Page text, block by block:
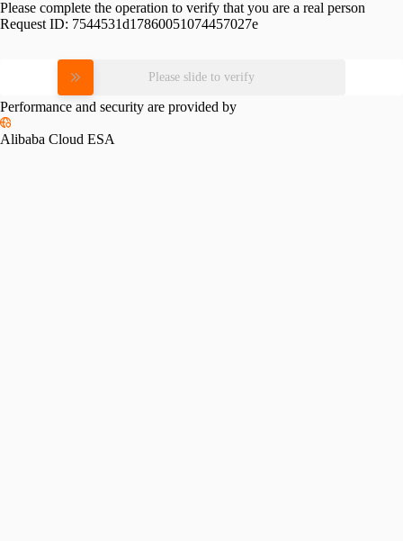
Please complete the operation to verify that you are a real person
Request ID: 7544531d17860051074457027e
Please slide to verify
Performance and security are provided by
Alibaba Cloud ESA